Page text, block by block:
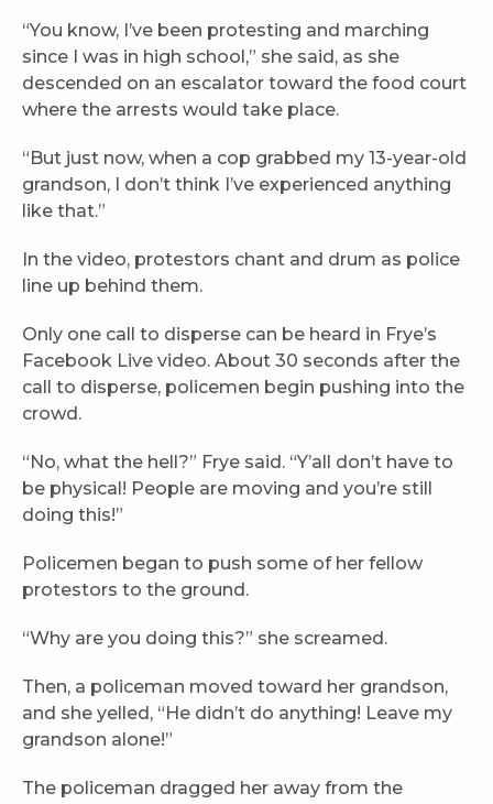
“You know, I’ve been protesting and marching
since I was in high school,” she said, as she
descended on an escalator toward the food court
where the arrests would take place.
“But just now, when a cop grabbed my 13-year-old
grandson, I don’t think I’ve experienced anything
like that.”
In the video, protestors chant and drum as police
line up behind them.
Only one call to disperse can be heard in Frye’s
Facebook Live video. About 30 seconds after the
call to disperse, policemen begin pushing into the
crowd.
“No, what the hell?” Frye said. “Y’all don’t have to
be physical! People are moving and you’re still
doing this!”
Policemen began to push some of her fellow
protestors to the ground.
“Why are you doing this?” she screamed.
Then, a policeman moved toward her grandson,
and she yelled, “He didn’t do anything! Leave my
grandson alone!”
The policeman dragged her away from the